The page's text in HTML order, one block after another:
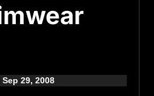
Sep 29, 2008